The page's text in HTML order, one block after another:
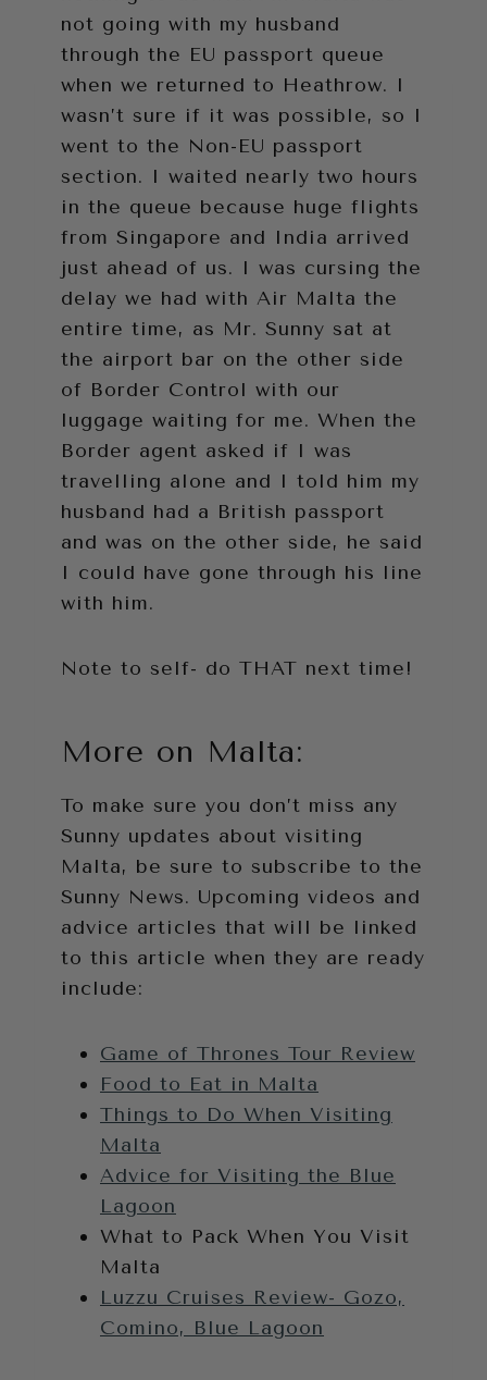
not going with my husband
through the EU passport queue
when we returned to Heathrow. I
wasn’t sure if it was possible, so I
went to the Non-EU passport
section. I waited nearly two hours
in the queue because huge flights
from Singapore and India arrived
just ahead of us. I was cursing the
delay we had with Air Malta the
entire time, as Mr. Sunny sat at
the airport bar on the other side
of Border Control with our
luggage waiting for me. When the
Border agent asked if I was
travelling alone and I told him my
husband had a British passport
and was on the other side, he said
I could have gone through his line
with him.
Note to self- do THAT next time!
More on Malta:
To make sure you don’t miss any
Sunny updates about visiting
Malta, be sure to subscribe to the
Sunny News. Upcoming videos and
advice articles that will be linked
to this article when they are ready
include:
Game of Thrones Tour Review
Food to Eat in Malta
Things to Do When Visiting
Malta
Advice for Visiting the Blue
Lagoon
What to Pack When You Visit
Malta
Luzzu Cruises Review- Gozo,
Comino, Blue Lagoon